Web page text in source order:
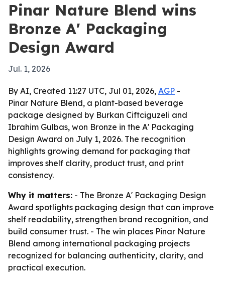
Pinar Nature Blend wins
Bronze A' Packaging
Design Award
Jul. 1, 2026
By AI, Created 11:27 UTC, Jul 01, 2026, AGP -
Pinar Nature Blend, a plant-based beverage
package designed by Burkan Ciftciguzeli and
Ibrahim Gulbas, won Bronze in the A' Packaging
Design Award on July 1, 2026. The recognition
highlights growing demand for packaging that
improves shelf clarity, product trust, and print
consistency.
Why it matters: - The Bronze A' Packaging Design
Award spotlights packaging design that can improve
shelf readability, strengthen brand recognition, and
build consumer trust. - The win places Pinar Nature
Blend among international packaging projects
recognized for balancing authenticity, clarity, and
practical execution.